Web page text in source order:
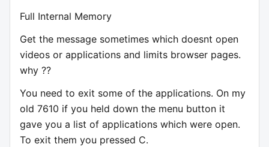
Full Internal Memory
Get the message sometimes which doesnt open
videos or applications and limits browser pages.
why ??
You need to exit some of the applications. On my
old 7610 if you held down the menu button it
gave you a list of applications which were open.
To exit them you pressed C.